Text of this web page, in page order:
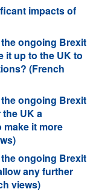
impacts of
ongoing Brexit
it up to the UK to
(French
ongoing Brexit
UK a
it more
ongoing Brexit
any further
views)